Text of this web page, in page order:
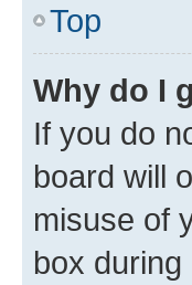
Top
Why do I
If you do
board will
misuse of
box